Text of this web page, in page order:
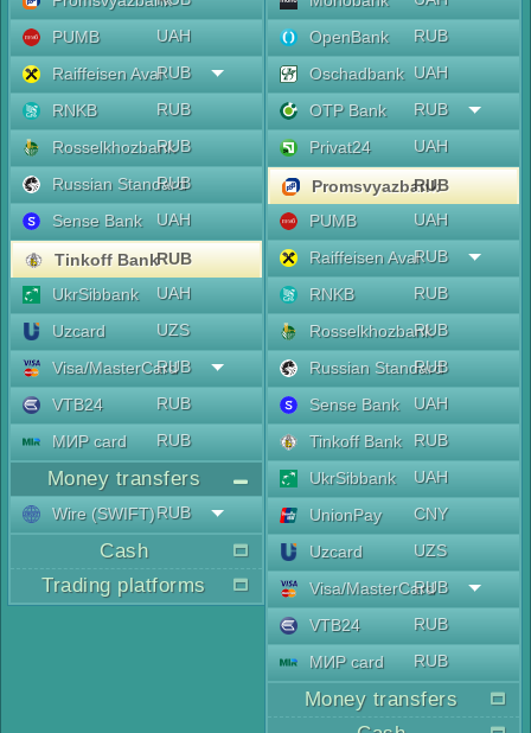
PUMB
UAH
Raiffeisen AvalRUB
RNKB
RUB
RosselkhozbankRUB
Russian Standard
RUB
Sense Bank
UAH
Tinkoff BankRUB
UkrSibbank
UAH
Uzcard
UZS
Visa/MasterCard
RUB
VTB24
RUB
МИР card
RUB
Money transfers
Wire (SWIFT)RUB
Cash
Trading platforms
OpenBank
RUB
Oschadbank UAH
OTP Bank
RUB
Privat24
UAH
Promsvyazbank
RUB
PUMB
UAH
Raiffeisen AvalRUB
RNKB
RUB
RosselkhozbankRUB
Russian Standard
RUB
Sense Bank
UAH
Tinkoff Bank
RUB
UkrSibbank
UAH
UnionPay
CNY
Uzcard
UZS
Visa/MasterCard
RUB
VTB24
RUB
МИР card
RUB
Money transfers